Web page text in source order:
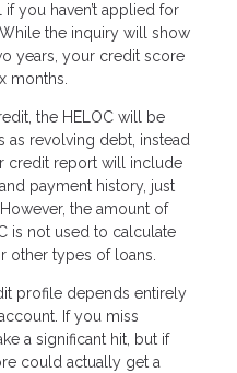
you haven’t applied for
the inquiry will show
years, your credit score
months.
the HELOC will be
as revolving debt, instead
credit report will include
payment history, just
the amount of
is not used to calculate
other types of loans.
profile depends entirely
If you miss
a significant hit, but if
could actually get a